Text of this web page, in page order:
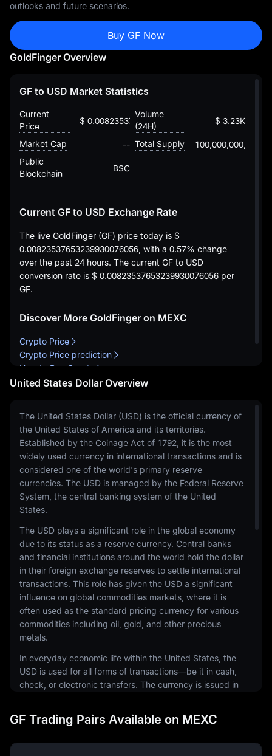
outlooks and future scenarios.
Buy GF Now
GoldFinger Overview
United States Dollar Overview
GF to USD Market Statistics
Current
Price
$ 0.00823537653239930076056
Volume
(24H)
$ 3.23K
Market Cap -- Total Supply
100,000,000,000
Public
Blockchain
BSC
Current GF to USD Exchange Rate
The live GoldFinger (GF) price today is $
0.00823537653239930076056, with a 0.57% change
over the past 24 hours. The current GF to USD
conversion rate is $ 0.00823537653239930076056 per
GF.
Discover More GoldFinger on MEXC
Crypto Price
Crypto Price prediction
How to Buy Crypto
The United States Dollar (USD) is the official currency of
the United States of America and its territories.
Established by the Coinage Act of 1792, it is the most
widely used currency in international transactions and is
considered one of the world's primary reserve
currencies. The USD is managed by the Federal Reserve
System, the central banking system of the United
States.
The USD plays a significant role in the global economy
due to its status as a reserve currency. Central banks
and financial institutions around the world hold the dollar
in their foreign exchange reserves to settle international
transactions. This role has given the USD a significant
influence on global commodities markets, where it is
often used as the standard pricing currency for various
commodities including oil, gold, and other precious
metals.
In everyday economic life within the United States, the
USD is used for all forms of transactions—be it in cash,
check, or electronic transfers. The currency is issued in
banknotes. The physical notes and coins are produced
by the United States Mint and the Bureau of Engraving
GF Trading Pairs Available on MEXC